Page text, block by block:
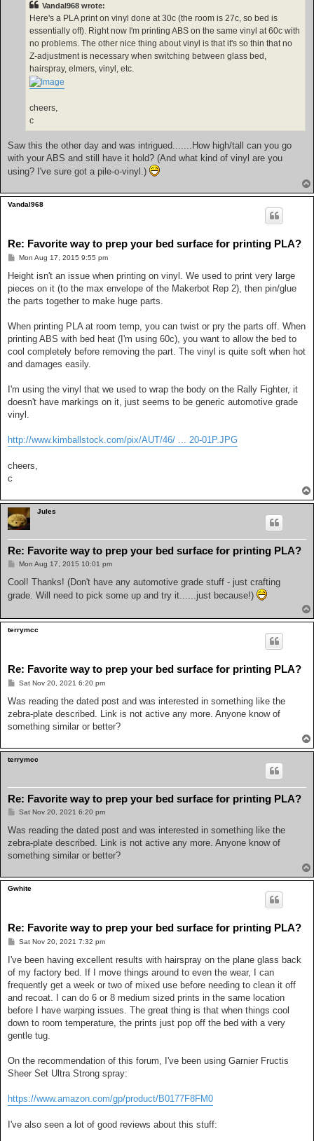
Vandal968 wrote:
Here's a PLA print on vinyl done at 30c (the room is 27c, so bed is
essentially off). Right now I'm printing ABS on the same vinyl at 60c with
no problems. The other nice thing about vinyl is that it's so thin that no
Z-adjustment is necessary when switching between glass bed,
hairspray, elmers, vinyl, etc.
cheers,
c
Saw this the other day and was intrigued.......How high/tall can you go
with your ABS and still have it hold? (And what kind of vinyl are you
using? I've sure got a pile-o-vinyl.)
Vandal968
Re: Favorite way to prep your bed surface for printing PLA?
P
s
Mon Aug 17, 2015 9:55 pm
Height isn't an issue when printing on vinyl. We used to print very large
pieces on it (to the max envelope of the Makerbot Rep 2), then pin/glue
the parts together to make huge parts.
When printing PLA at room temp, you can twist or pry the parts off. When
printing ABS with bed heat (I'm using 60c), you want to allow the bed to
cool completely before removing the part. The vinyl is quite soft when hot
and damages easily.
I'm using the vinyl that we used to wrap the body on the Rally Fighter, it
doesn't have markings on it, just seems to be generic automotive grade
vinyl.
http://www.kimballstock.com/pix/AUT/46/ ... 20-01P.JPG
cheers,
c
Jules
Re: Favorite way to prep your bed surface for printing PLA?
P
s
Mon Aug 17, 2015 10:01 pm
Cool! Thanks! (Don't have any automotive grade stuff - just crafting
grade. Will need to pick some up and try it......just because!)
terrymcc
Re: Favorite way to prep your bed surface for printing PLA?
P
s
Sat Nov 20, 2021 6:20 pm
Was reading the dated post and was interested in something like the
zebra-plate described. Link is not active any more. Anyone know of
something similar or better?
terrymcc
Re: Favorite way to prep your bed surface for printing PLA?
P
s
Sat Nov 20, 2021 6:20 pm
Was reading the dated post and was interested in something like the
zebra-plate described. Link is not active any more. Anyone know of
something similar or better?
Gwhite
Re: Favorite way to prep your bed surface for printing PLA?
P
s
Sat Nov 20, 2021 7:32 pm
I've been having excellent results with hairspray on the plane glass back
of my factory bed. If I move things around to even the wear, I can
frequently get a week or two of mixed use before needing to clean it off
and recoat. I can do 6 or 8 medium sized prints in the same location
before I have warping issues. The great thing is that when things cool
down to room temperature, the prints just pop off the bed with a very
gentle tug.
On the recommendation of this forum, I've been using Garnier Fructis
Sheer Set Ultra Strong spray:
https://www.amazon.com/gp/product/B0177F8FM0
I've also seen a lot of good reviews about this stuff: